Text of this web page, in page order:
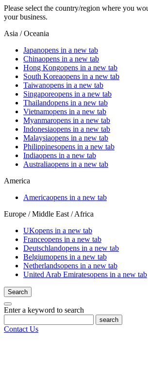
Please select the country/region where you
your business.
Asia / Oceania
Japanopens in a new tab
Chinaopens in a new tab
Hong Kongopens in a new tab
South Koreaopens in a new tab
Taiwanopens in a new tab
Singaporeopens in a new tab
Thailandopens in a new tab
Vietnamopens in a new tab
Myanmaropens in a new tab
Indonesiaopens in a new tab
Malaysiaopens in a new tab
Philippinesopens in a new tab
Indiaopens in a new tab
Australiaopens in a new tab
America
Americaopens in a new tab
Europe / Middle East / Africa
UKopens in a new tab
Franceopens in a new tab
Deutschlandopens in a new tab
Belgiumopens in a new tab
Netherlandsopens in a new tab
United Arab Emiratesopens in a new tab
Search
Enter a keyword to search
search
Contact Us